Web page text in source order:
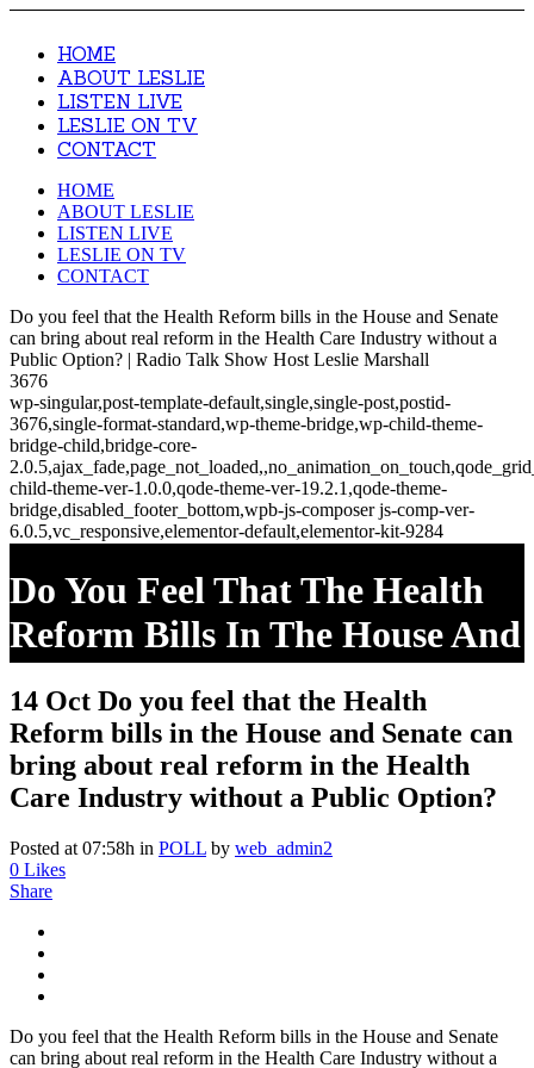
HOME
ABOUT LESLIE
LISTEN LIVE
LESLIE ON TV
CONTACT
HOME
ABOUT LESLIE
LISTEN LIVE
LESLIE ON TV
CONTACT
Do you feel that the Health Reform bills in the House and Senate
can bring about real reform in the Health Care Industry without a
Public Option? | Radio Talk Show Host Leslie Marshall
3676
wp-singular,post-template-default,single,single-post,postid-
3676,single-format-standard,wp-theme-bridge,wp-child-theme-
bridge-child,bridge-core-
child-theme-ver-1.0.0,qode-theme-ver-19.2.1,qode-theme-
bridge,disabled_footer_bottom,wpb-js-composer js-comp-ver-
6.0.5,vc_responsive,elementor-default,elementor-kit-9284
Do You Feel That The Health
Reform Bills In The House And
Senate Can Bring About Real
Reform In The Health Care
Industry Without A Public
Option?
14 Oct Do you feel that the Health
Reform bills in the House and Senate can
bring about real reform in the Health
Care Industry without a Public Option?
Posted at 07:58h in POLL by web_admin2
0 Likes
Share
Do you feel that the Health Reform bills in the House and Senate
can bring about real reform in the Health Care Industry without a